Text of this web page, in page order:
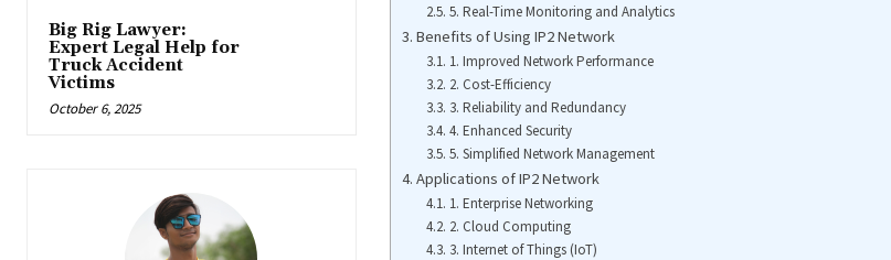
Big Rig Lawyer:
Expert Legal Help for
Truck Accident
Victims
October 6, 2025
5. Real-Time Monitoring and Analytics
Benefits of Using IP2 Network
1. Improved Network Performance
2. Cost-Efficiency
3. Reliability and Redundancy
4. Enhanced Security
5. Simplified Network Management
Applications of IP2 Network
1. Enterprise Networking
2. Cloud Computing
3. Internet of Things (IoT)